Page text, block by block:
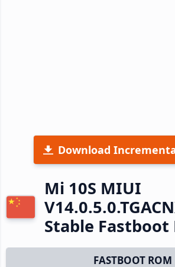
Download
Mi 10S MIUI
Stable Fastboot
FASTBOOT ROM